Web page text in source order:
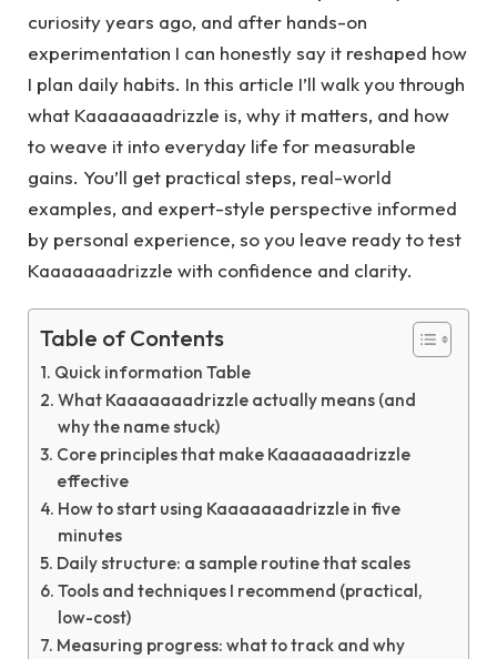
curiosity years ago, and after hands-on
experimentation I can honestly say it reshaped how
I plan daily habits. In this article I’ll walk you through
what Kaaaaaaadrizzle is, why it matters, and how
to weave it into everyday life for measurable
gains. You’ll get practical steps, real-world
examples, and expert-style perspective informed
by personal experience, so you leave ready to test
Kaaaaaaadrizzle with confidence and clarity.
Table of Contents
Quick information Table
What Kaaaaaaadrizzle actually means (and
why the name stuck)
Core principles that make Kaaaaaaadrizzle
effective
How to start using Kaaaaaaadrizzle in five
minutes
Daily structure: a sample routine that scales
Tools and techniques I recommend (practical,
low-cost)
Measuring progress: what to track and why